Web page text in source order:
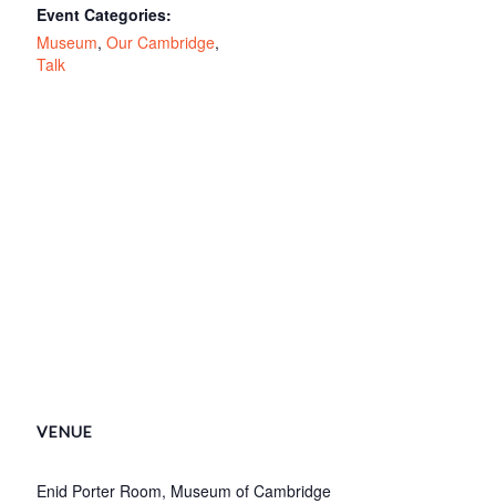
Event Categories:
Museum,Our Cambridge,
Talk
VENUE
Enid Porter Room, Museum of Cambridge